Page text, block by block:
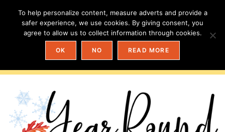
To help personalize content, measure adverts and provide a
safer experience, we use cookies. By giving consent, you
agree to allow us to collect information through cookies.
OK NO READ MORE